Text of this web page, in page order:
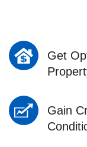
Get
Gain